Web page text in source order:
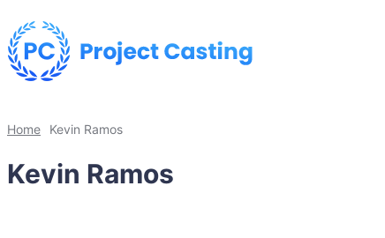
Home Kevin Ramos
Kevin Ramos